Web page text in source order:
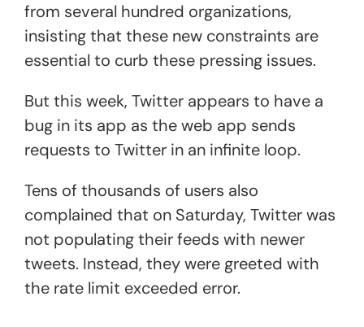
from several hundred organizations,
insisting that these new constraints are
essential to curb these pressing issues.
But this week, Twitter appears to have a
bug in its app as the web app sends
requests to Twitter in an infinite loop.
Tens of thousands of users also
complained that on Saturday, Twitter was
not populating their feeds with newer
tweets. Instead, they were greeted with
the rate limit exceeded error.